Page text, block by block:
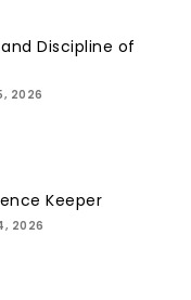
Discipline of
2026
Keeper
2026